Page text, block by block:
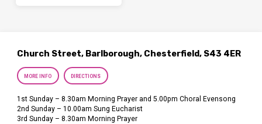
Church Street, Barlborough, Chesterfield, S43 4ER
MORE INFO DIRECTIONS
1st Sunday – 8.30am Morning Prayer and 5.00pm Choral Evensong
2nd Sunday – 10.00am Sung Eucharist
3rd Sunday – 8.30am Morning Prayer